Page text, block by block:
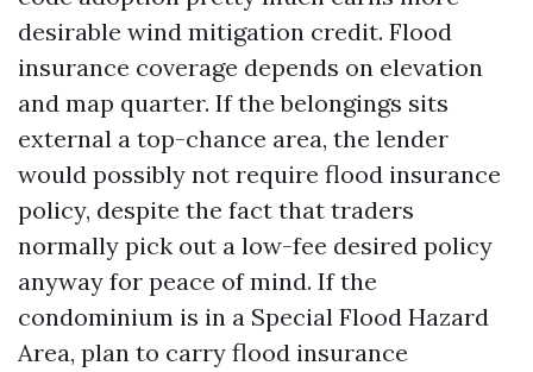
desirable wind mitigation credit. Flood
insurance coverage depends on elevation
and map quarter. If the belongings sits
external a top-chance area, the lender
would possibly not require flood insurance
policy, despite the fact that traders
normally pick out a low-fee desired policy
anyway for peace of mind. If the
condominium is in a Special Flood Hazard
Area, plan to carry flood insurance